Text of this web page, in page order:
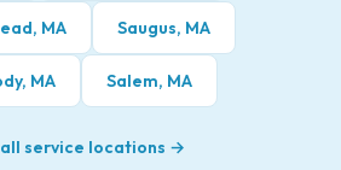
MA Saugus, MA
MA Salem, MA
service locations →